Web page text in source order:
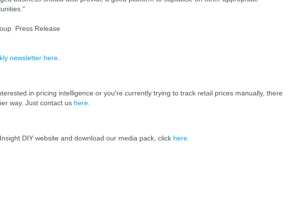
Press Release
newsletter here
in pricing intelligence or you're currently trying to track retail prices manually, there
way. Just contact us here
DIY website and download our media pack, click here